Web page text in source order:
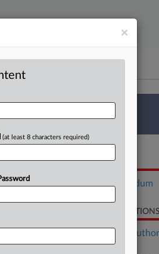
the Law360 Survey
DOCUMENTS
Memorandum
RELATED SECTIONS
Healthcare
×
(at least 8 characters required)